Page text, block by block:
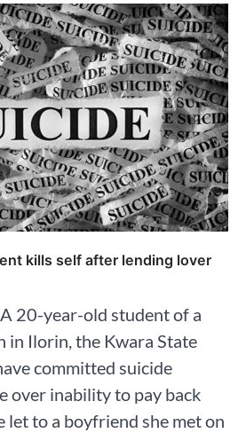
kills self after lending lover
20-year-old student of a
Ilorin, the Kwara State
committed suicide
over inability to pay back
to a boyfriend she met on